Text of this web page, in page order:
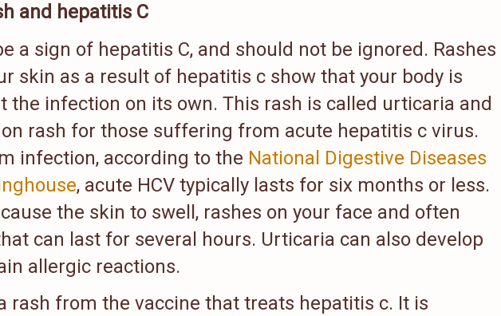
and hepatitis C
a sign of hepatitis C, and should not be ignored. Rashes
skin as a result of hepatitis c show that your body is
the infection on its own. This rash is called urticaria and
rash for those suffering from acute hepatitis c virus.
infection, according to the National Digestive Diseases
, acute HCV typically lasts for six months or less.
the skin to swell, rashes on your face and often
can last for several hours. Urticaria can also develop
allergic reactions.
rash from the vaccine that treats hepatitis c. It is